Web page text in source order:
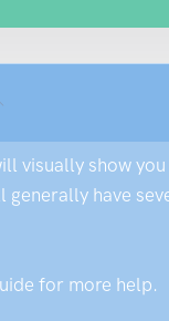
visually show
have
for more help.